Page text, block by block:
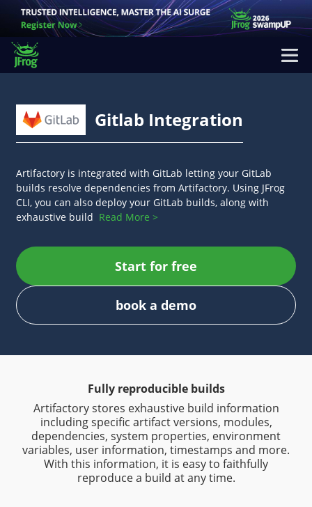
Gitlab Integration
Artifactory is integrated with GitLab letting your GitLab
builds resolve dependencies from Artifactory. Using JFrog
CLI, you can also deploy your GitLab builds, along with
exhaustive build Read More >
Start for free
book a demo
Fully reproducible builds
Artifactory stores exhaustive build information
including specific artifact versions, modules,
dependencies, system properties, environment
variables, user information, timestamps and more.
With this information, it is easy to faithfully
reproduce a build at any time.